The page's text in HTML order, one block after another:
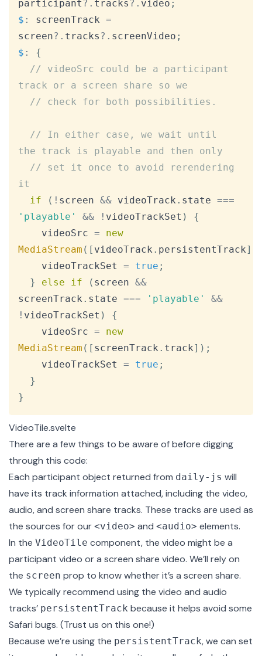
participant ?. tracks ?. video ;
$ : screenTrack =
screen?. tracks ?. screenVideo ;
$ :
{
// videoSrc could be a participant
track or a screen share so we
// check for both possibilities.
// In either case, we wait until
the track is playable and then only
// set it once to avoid rerendering
it
if
( ! screen && videoTrack . state ===
'playable'
&& ! videoTrackSet )
{
    videoSrc
=
new
MediaStream ( [ videoTrack . persistentTrack]
    videoTrackSet
= true ;
}
else if ( screen &&
screenTrack . state === 'playable'
&&
! videoTrackSet )
{
    videoSrc
=
new
MediaStream ( [ screenTrack . track] ) ;
    videoTrackSet
= true ;
}
}
VideoTile.svelte
There are a few things to be aware of before digging
through this code:
Each participant object returned from daily-js will
have its track information attached, including the video,
audio, and screen share tracks. These tracks are used as
the sources for our <video> and <audio> elements.
In the VideoTile component, the video might be a
participant video or a screen share video. We’ll rely on
the screen prop to know whether it’s a screen share.
We typically recommend using the video and audio
tracks’ persistentTrack because it helps avoid some
Safari bugs. (Trust us on this one!)
Because we’re using the persistentTrack, we can set